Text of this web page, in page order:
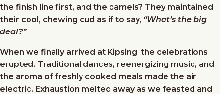
the finish line first, and the camels? They maintained
their cool, chewing cud as if to say, “What’s the big
deal?”
When we finally arrived at Kipsing, the celebrations
erupted. Traditional dances, reenergizing music, and
the aroma of freshly cooked meals made the air
electric. Exhaustion melted away as we feasted and